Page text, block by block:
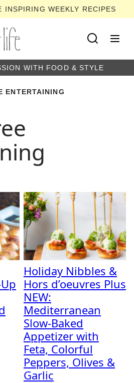
INSPIRING WEEKLY RECIPES
WITH FOOD & STYLE
ENTERTAINING
Holiday Nibbles &
Hors d’oeuvres Plus
NEW:
Mediterranean
Slow-Baked
Appetizer with
Feta, Colorful
Peppers, Olives &
Garlic